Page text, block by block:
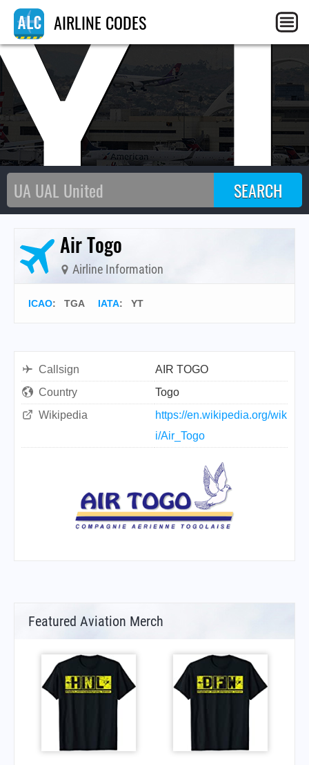
AIRLINE CODES
Air Togo
Airline Information
ICAO: TGA IATA: YT
Callsign
AIR TOGO
Country
Togo
Wikipedia
https://en.wikipedia.org/wik
i/Air_Togo
Featured Aviation Merch